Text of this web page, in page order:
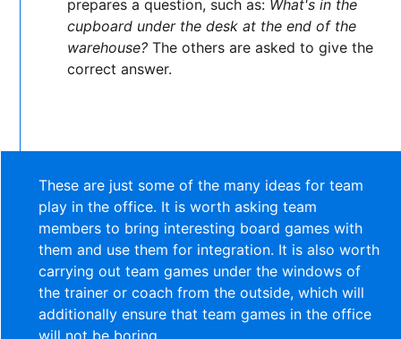
prepares a question, such as: What's in the
cupboard under the desk at the end of the
warehouse?The others are asked to give the
correct answer.
These are just some of the many ideas for team
play in the office. It is worth asking team
members to bring interesting board games with
them and use them for integration. It is also worth
carrying out team games under the windows of
the trainer or coach from the outside, which will
additionally ensure that team games in the office